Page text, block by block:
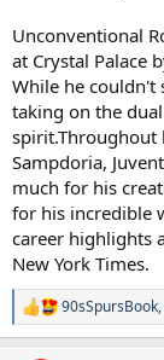
Unconventional
at Crystal Palace
While he couldn't
taking on the
spirit.Throughout
Sampdoria,
much for his
for his incredible
career highlights
New York Times.
R
e
90sSpursBook,